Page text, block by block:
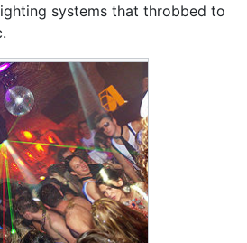
systems that throbbed to